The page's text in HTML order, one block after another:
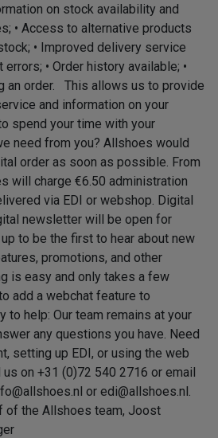
on stock availability and
• Access to alternative products
• Improved delivery service
• Order history available; •
an order. This allows us to provide
and information on your
spend your time with your
need from you? Allshoes would
order as soon as possible. From
will charge €6.50 administration
via EDI or webshop. Digital
newsletter will be open for
to be the first to hear about new
promotions, and other
is easy and only takes a few
add a webchat feature to
to help: Our team remains at your
any questions you have. Need
setting up EDI, or using the web
on +31 (0)72 540 2716 or email
or edi@allshoes.nl.
of the Allshoes team, Joost